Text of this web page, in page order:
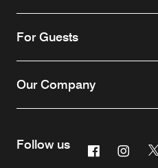
For Guests
Our Company
Follow us Facebook